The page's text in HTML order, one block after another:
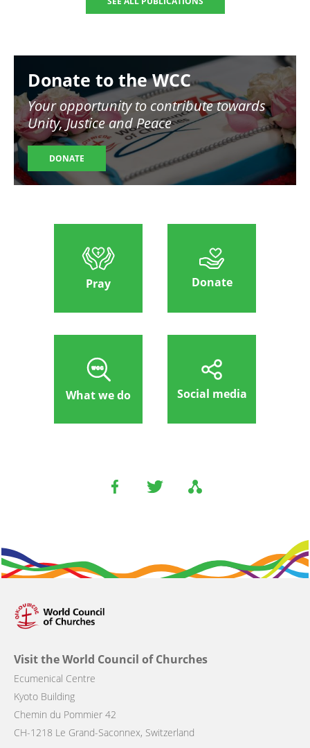
Donate to the WCC
Your opportunity to contribute towards
Unity, Justice and Peace
DONATE
Pray Donate
What we do Social media
Visit the World Council of Churches
Ecumenical Centre
Kyoto Building
Chemin du Pommier 42
CH-1218 Le Grand-Saconnex, Switzerland